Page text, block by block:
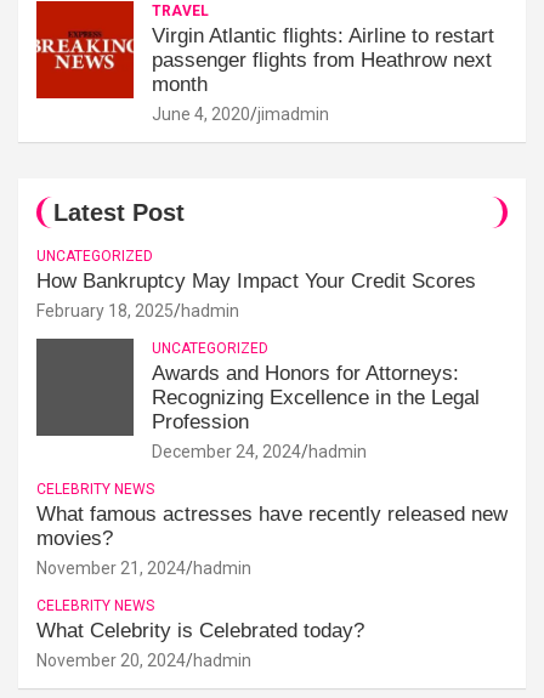
TRAVEL
Virgin Atlantic flights: Airline to restart
passenger flights from Heathrow next
month
June 4, 2020 jimadmin
Latest Post
UNCATEGORIZED
How Bankruptcy May Impact Your Credit Scores
February 18, 2025 hadmin
UNCATEGORIZED
Awards and Honors for Attorneys:
Recognizing Excellence in the Legal
Profession
December 24, 2024 hadmin
CELEBRITY NEWS
What famous actresses have recently released new
movies?
November 21, 2024 hadmin
CELEBRITY NEWS
What Celebrity is Celebrated today?
November 20, 2024 hadmin